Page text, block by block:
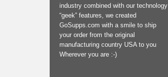
industry combined with our technology
“geek” features, we created
GoSupps.com with a smile to ship
your order from the original
manufacturing country USA to you
Wherever you are :-)